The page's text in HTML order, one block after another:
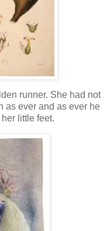
runner. She had not
as ever and as ever he
little feet.